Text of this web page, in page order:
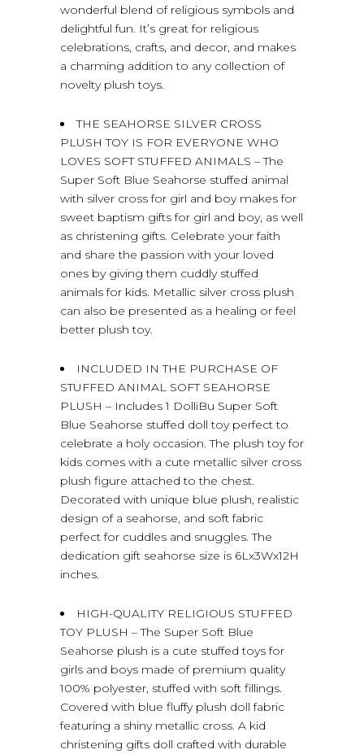
wonderful blend of religious symbols and
delightful fun. It’s great for religious
celebrations, crafts, and decor, and makes
a charming addition to any collection of
novelty plush toys.
THE SEAHORSE SILVER CROSS
PLUSH TOY IS FOR EVERYONE WHO
LOVES SOFT STUFFED ANIMALS – The
Super Soft Blue Seahorse stuffed animal
with silver cross for girl and boy makes for
sweet baptism gifts for girl and boy, as well
as christening gifts. Celebrate your faith
and share the passion with your loved
ones by giving them cuddly stuffed
animals for kids. Metallic silver cross plush
can also be presented as a healing or feel
better plush toy.
INCLUDED IN THE PURCHASE OF
STUFFED ANIMAL SOFT SEAHORSE
PLUSH – Includes 1 DolliBu Super Soft
Blue Seahorse stuffed doll toy perfect to
celebrate a holy occasion. The plush toy for
kids comes with a cute metallic silver cross
plush figure attached to the chest.
Decorated with unique blue plush, realistic
design of a seahorse, and soft fabric
perfect for cuddles and snuggles. The
dedication gift seahorse size is 6Lx3Wx12H
inches.
HIGH-QUALITY RELIGIOUS STUFFED
TOY PLUSH – The Super Soft Blue
Seahorse plush is a cute stuffed toys for
girls and boys made of premium quality
100% polyester, stuffed with soft fillings.
Covered with blue fluffy plush doll fabric
featuring a shiny metallic cross. A kid
christening gifts doll crafted with durable